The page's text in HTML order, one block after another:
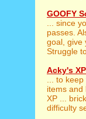
GOOFY
... since
passes.
goal, give
Struggle
Acky's
... to
items and
XP ...
difficulty